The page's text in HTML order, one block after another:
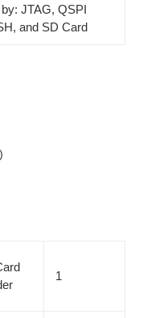
JTAG, QSPI
and SD Card
1